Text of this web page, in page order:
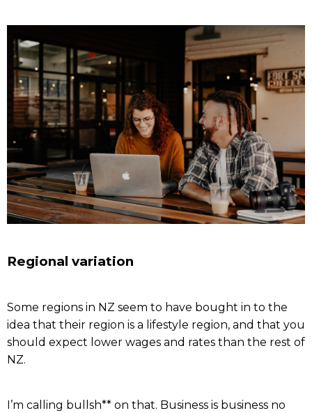
Regional variation
Some regions in NZ seem to have bought in to the
idea that their region is a lifestyle region, and that you
should expect lower wages and rates than the rest of
NZ.
I’m calling bullsh** on that. Business is business no